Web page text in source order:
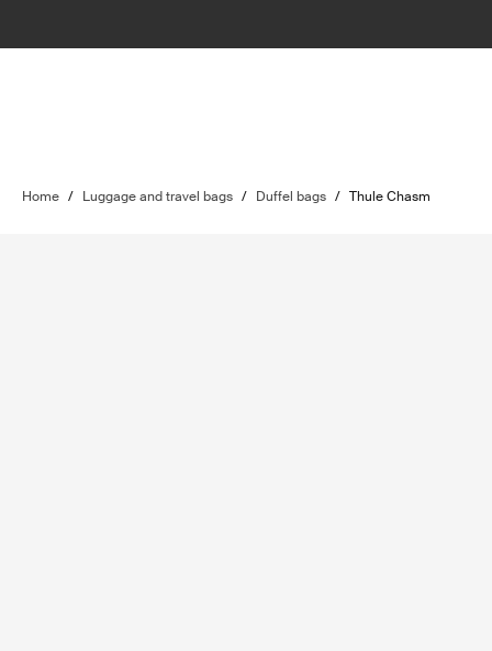
Home / Luggage and travel bags / Duffel bags / Thule Chasm